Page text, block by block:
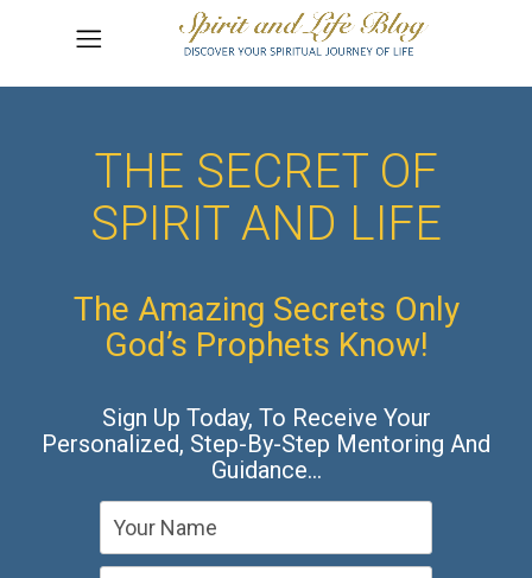
THE SECRET OF
SPIRIT AND LIFE
The Amazing Secrets Only
God’s Prophets Know!
Sign Up Today, To Receive Your
Personalized, Step-By-Step Mentoring And
Guidance…